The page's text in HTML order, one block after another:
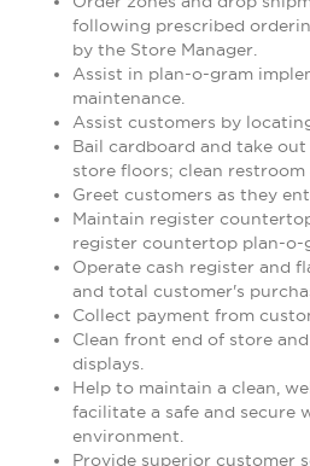
following prescribed
by the Store Manager.
Assist in plan-o-gram
maintenance.
Assist customers by
Bail cardboard and take
store floors; clean restroom
Greet customers as they
Maintain register
register countertop plan-o-
Operate cash register and
and total customer's
Collect payment from
Clean front end of store
displays.
Help to maintain a clean,
facilitate a safe and secure
environment.
Provide superior customer